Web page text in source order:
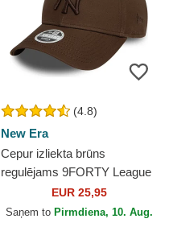
(4.8)
New Era
Cepur izliekta brūns
regulējams 9FORTY League
Essential no New York
Yankees MLB no New Era
EUR 25,95
Saņem to Pirmdiena, 10. Aug.